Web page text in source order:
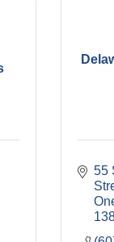
55